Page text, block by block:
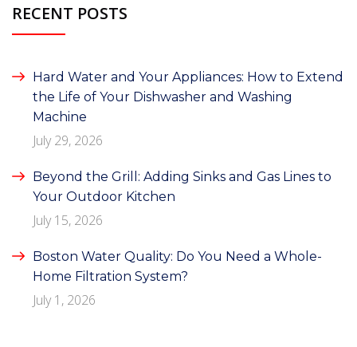
RECENT POSTS
Hard Water and Your Appliances: How to Extend
the Life of Your Dishwasher and Washing
Machine
July 29, 2026
Beyond the Grill: Adding Sinks and Gas Lines to
Your Outdoor Kitchen
July 15, 2026
Boston Water Quality: Do You Need a Whole-
Home Filtration System?
July 1, 2026